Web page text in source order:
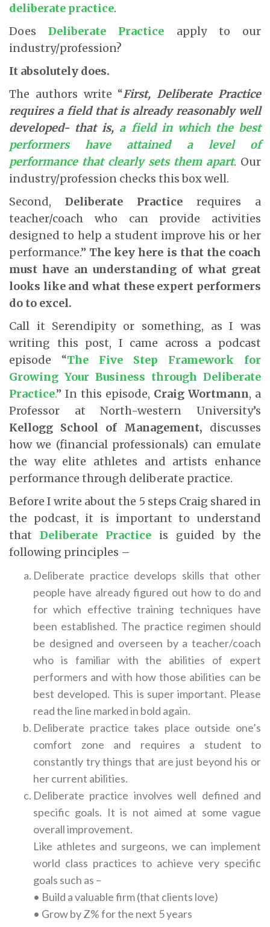
deliberate practice.
DoesDeliberate Practice
apply to our
industry/profession?
It absolutely does.
The authors write “First, Deliberate Practice
requires a field that is already reasonably well
developed- that is, a field in which the best
performers have attained a level of
performance that clearly sets them apart. Our
industry/profession checks this box well.
Second, Deliberate Practice requires a
teacher/coach who can provide activities
designed to help a student improve his or her
performance.” The key here is that the coach
must have an understanding of what great
looks like and what these expert performers
do to excel.
Call it Serendipity or something, as I was
writing this post, I came across a podcast
episode “The Five Step Framework for
Growing Your Business through Deliberate
Practice.” In this episode, Craig Wortmann, a
Professor at North-western University’s
Kellogg School of Management, discusses
how we (financial professionals) can emulate
the way elite athletes and artists enhance
performance through deliberate practice.
Before I write about the 5 steps Craig shared in
the podcast, it is important to understand
that Deliberate Practice
is guided by the
following principles –
Deliberate practice develops skills that other
people have already figured out how to do and
for which effective training techniques have
been established. The practice regimen should
be designed and overseen by a teacher/coach
who is familiar with the abilities of expert
performers and with how those abilities can be
best developed. This is super important. Please
read the line marked in bold again.
Deliberate practice takes place outside one’s
comfort zone and requires a student to
constantly try things that are just beyond his or
her current abilities.
Deliberate practice involves well defined and
specific goals. It is not aimed at some vague
overall improvement.
Like athletes and surgeons, we can implement
world class practices to achieve very specific
goals such as –
• Build a valuable firm (that clients love)
• Grow by Z% for the next 5 years